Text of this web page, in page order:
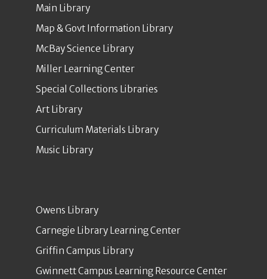
Main Library
Map & Govt Information Library
McBay Science Library
Miller Learning Center
Special Collections Libraries
Art Library
Curriculum Materials Library
Music Library
Owens Library
Carnegie Library Learning Center
Griffin Campus Library
Gwinnett Campus Learning Resource Center